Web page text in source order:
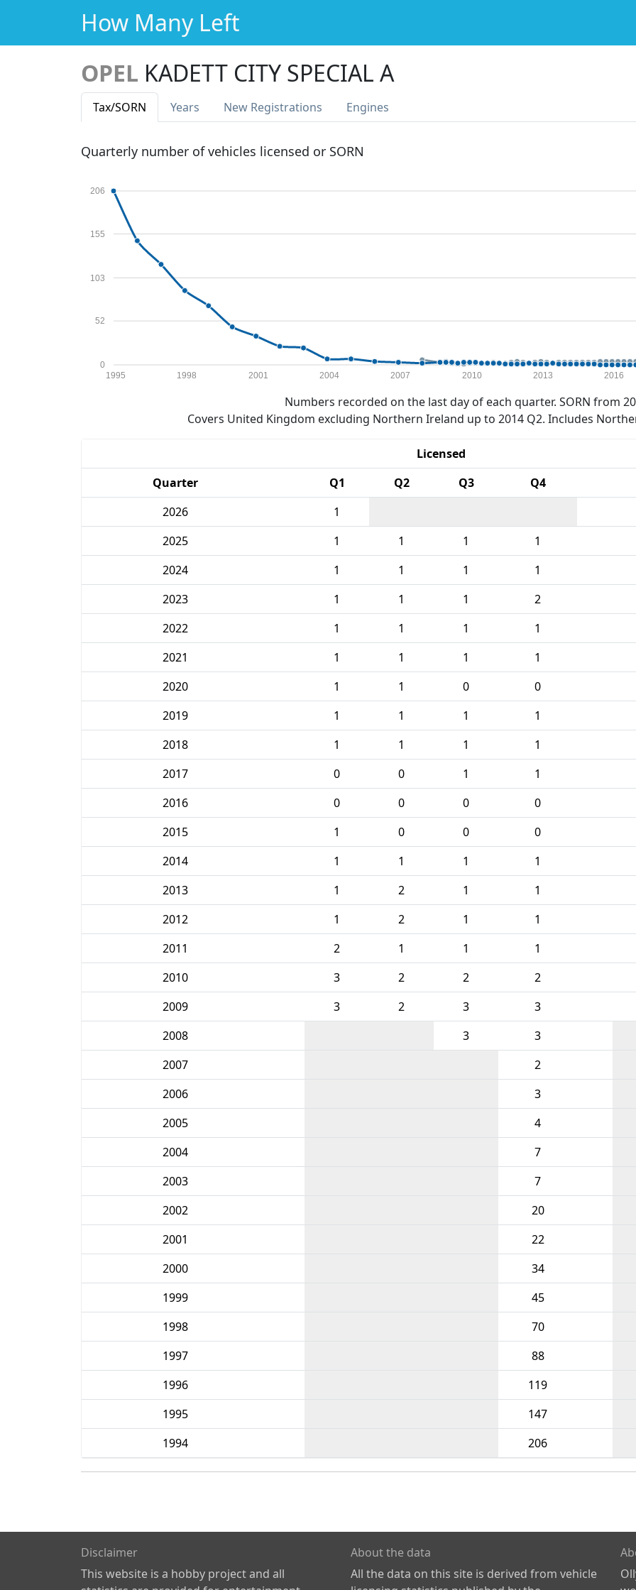
How Many Left
OPEL KADETT CITY SPECIAL A
Tax/SORN Years New Registrations Engines
Quarterly number of vehicles licensed or SORN
0
52
103
155
206
1995 1998 2001 2004 2007 2010 2013 2016
Numbers recorded on the last day of each quarter. SORN from
Covers United Kingdom excluding Northern Ireland up to 2014 Q2. Includes
Licensed
Quarter
Q1 Q2 Q3 Q4
2026
1
2025
1 1 1 1
2024
1 1 1 1
2023
1 1 1 2
2022
1 1 1 1
2021
1 1 1 1
2020
1 1 0 0
2019
1 1 1 1
2018
1 1 1 1
2017
0 0 1 1
2016
0 0 0 0
2015
1 0 0 0
2014
1 1 1 1
2013
1 2 1 1
2012
1 2 1 1
2011
2 1 1 1
2010
3 2 2 2
2009
3 2 3 3
2008
3 3
2007
2
2006
3
2005
4
2004
7
2003
7
2002
20
2001
22
2000
34
1999
45
1998
70
1997
88
1996
119
1995
147
1994
206
Disclaimer
This website is a hobby project and all
About the data
All the data on this site is derived from vehicle